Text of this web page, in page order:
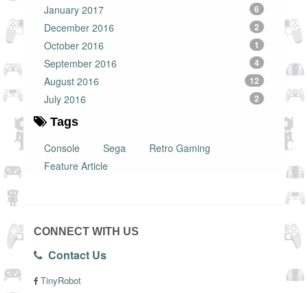
January 2017 6
December 2016 2
October 2016 1
September 2016 4
August 2016 12
July 2016 2
Tags
Console
Sega
Retro Gaming
Feature Article
CONNECT WITH US
Contact Us
TinyRobot